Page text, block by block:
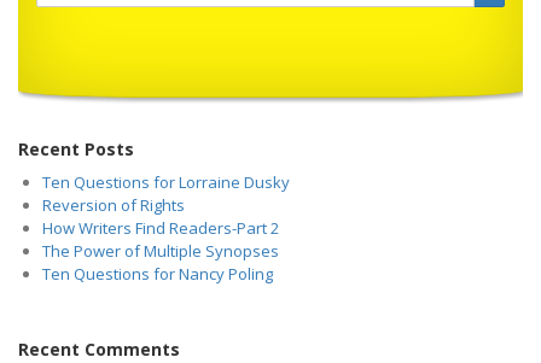
Recent Posts
Ten Questions for Lorraine Dusky
Reversion of Rights
How Writers Find Readers-Part 2
The Power of Multiple Synopses
Ten Questions for Nancy Poling
Recent Comments